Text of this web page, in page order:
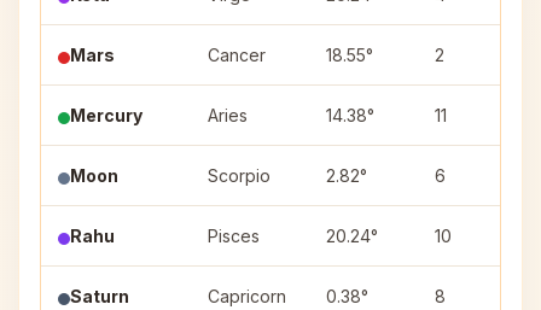
Mars Cancer 18.55° 2
Mercury Aries 14.38° 11
Moon Scorpio 2.82° 6
Rahu Pisces 20.24° 10
Saturn Capricorn 0.38° 8